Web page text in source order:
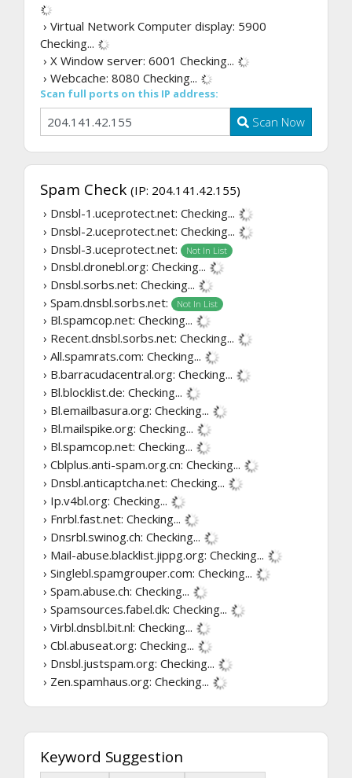
› Virtual Network Computer display: 5900
Checking...
› X Window server: 6001 Checking...
› Webcache: 8080 Checking...
Scan full ports on this IP address:
Scan Now
Spam Check (IP: 204.141.42.155)
› Dnsbl-1.uceprotect.net: Checking...
› Dnsbl-2.uceprotect.net: Checking...
› Dnsbl-3.uceprotect.net:
Not In List
› Dnsbl.dronebl.org: Checking...
› Dnsbl.sorbs.net: Checking...
› Spam.dnsbl.sorbs.net:
Not In List
› Bl.spamcop.net: Checking...
› Recent.dnsbl.sorbs.net: Checking...
› All.spamrats.com: Checking...
› B.barracudacentral.org: Checking...
› Bl.blocklist.de: Checking...
› Bl.emailbasura.org: Checking...
› Bl.mailspike.org: Checking...
› Bl.spamcop.net: Checking...
› Cblplus.anti-spam.org.cn: Checking...
› Dnsbl.anticaptcha.net: Checking...
› Ip.v4bl.org: Checking...
› Fnrbl.fast.net: Checking...
› Dnsrbl.swinog.ch: Checking...
› Mail-abuse.blacklist.jippg.org: Checking...
› Singlebl.spamgrouper.com: Checking...
› Spam.abuse.ch: Checking...
› Spamsources.fabel.dk: Checking...
› Virbl.dnsbl.bit.nl: Checking...
› Cbl.abuseat.org: Checking...
› Dnsbl.justspam.org: Checking...
› Zen.spamhaus.org: Checking...
Keyword Suggestion